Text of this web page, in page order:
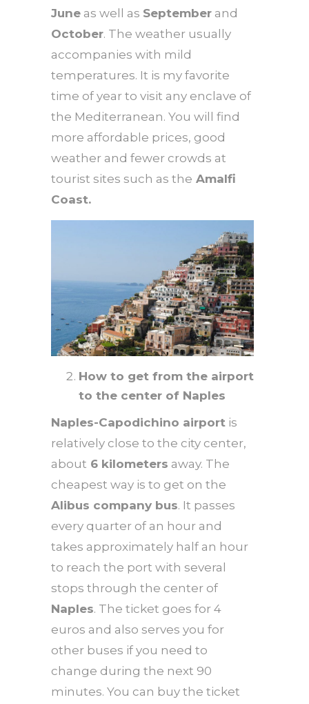
June as well as September and
October. The weather usually
accompanies with mild
temperatures. It is my favorite
time of year to visit any enclave of
the Mediterranean. You will find
more affordable prices, good
weather and fewer crowds at
tourist sites such as the Amalfi
Coast.
How to get from the airport
to the center of Naples
Naples-Capodichino airport is
relatively close to the city center,
about 6 kilometers away. The
cheapest way is to get on the
Alibus company bus. It passes
every quarter of an hour and
takes approximately half an hour
to reach the port with several
stops through the center of
Naples. The ticket goes for 4
euros and also serves you for
other buses if you need to
change during the next 90
minutes. You can buy the ticket